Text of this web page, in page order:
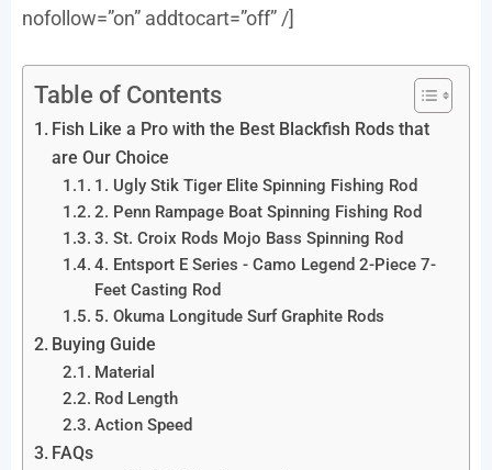
nofollow=”on” addtocart=”off” /]
Table of Contents
Fish Like a Pro with the Best Blackfish Rods that
are Our Choice
1. Ugly Stik Tiger Elite Spinning Fishing Rod
2. Penn Rampage Boat Spinning Fishing Rod
3. St. Croix Rods Mojo Bass Spinning Rod
4. Entsport E Series - Camo Legend 2-Piece 7-
Feet Casting Rod
5. Okuma Longitude Surf Graphite Rods
Buying Guide
Material
Rod Length
Action Speed
FAQs